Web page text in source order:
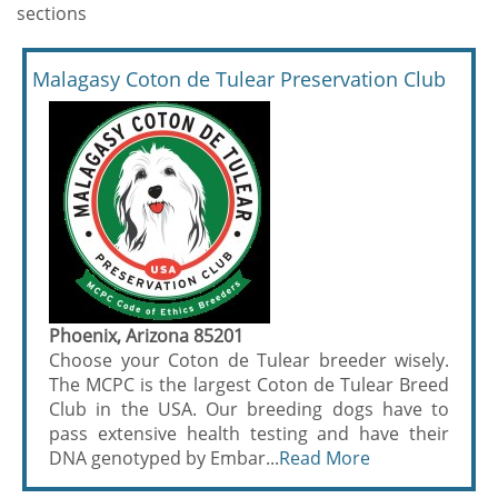
sections
Malagasy Coton de Tulear Preservation Club
Phoenix, Arizona 85201
Choose your Coton de Tulear breeder wisely.
The MCPC is the largest Coton de Tulear Breed
Club in the USA. Our breeding dogs have to
pass extensive health testing and have their
DNA genotyped by Embar...Read More